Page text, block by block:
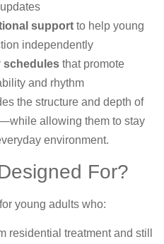
updates
supportto help young
independently
schedules that promote
and rhythm
the structure and depth of
allowing them to stay
environment.
For?
young adults who:
residential treatment and still